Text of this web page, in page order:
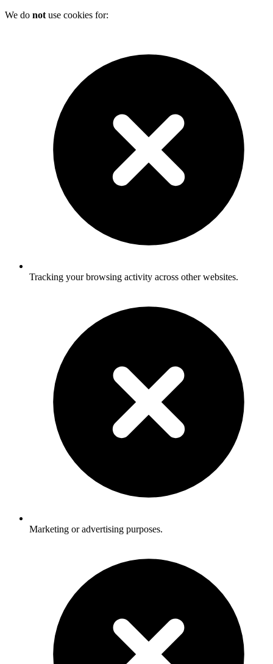
We do not use cookies for:
Tracking your browsing activity across other websites.
Marketing or advertising purposes.